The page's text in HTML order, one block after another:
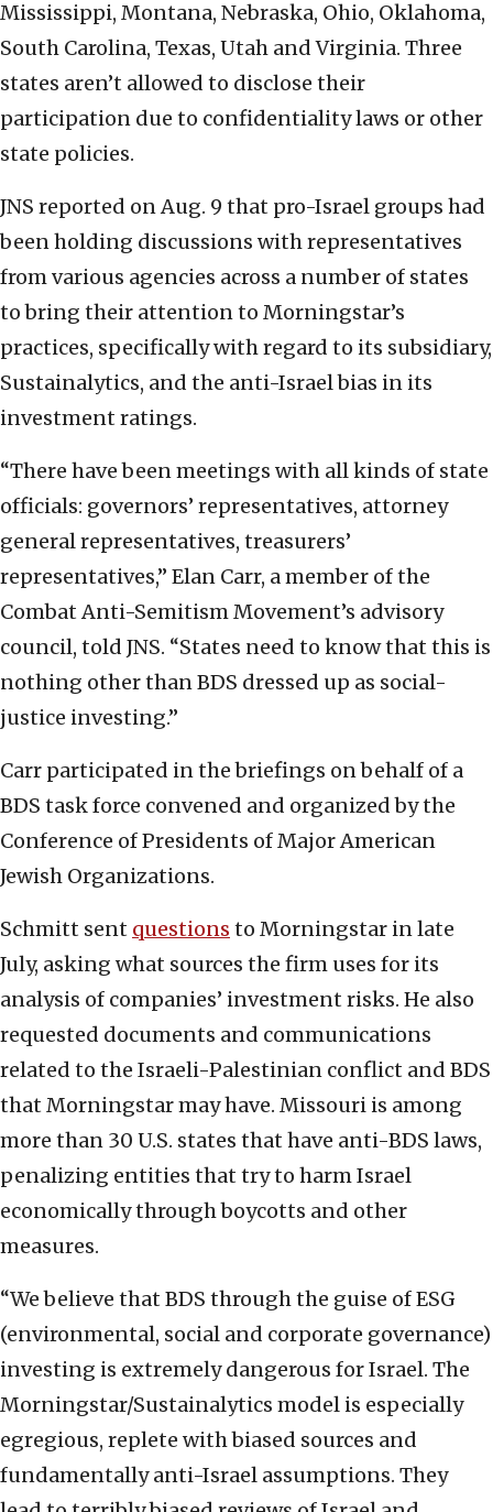
Mississippi, Montana, Nebraska, Ohio, Oklahoma,
South Carolina, Texas, Utah and Virginia. Three
states aren’t allowed to disclose their
participation due to confidentiality laws or other
state policies.
JNS reported on Aug. 9 that pro-Israel groups had
been holding discussions with representatives
from various agencies across a number of states
to bring their attention to Morningstar’s
practices, specifically with regard to its subsidiary,
Sustainalytics, and the anti-Israel bias in its
investment ratings.
“There have been meetings with all kinds of state
officials: governors’ representatives, attorney
general representatives, treasurers’
representatives,” Elan Carr, a member of the
Combat Anti-Semitism Movement’s advisory
council, told JNS. “States need to know that this is
nothing other than BDS dressed up as social-
justice investing.”
Carr participated in the briefings on behalf of a
BDS task force convened and organized by the
Conference of Presidents of Major American
Jewish Organizations.
Schmitt sent questions to Morningstar in late
July, asking what sources the firm uses for its
analysis of companies’ investment risks. He also
requested documents and communications
related to the Israeli-Palestinian conflict and BDS
that Morningstar may have. Missouri is among
more than 30 U.S. states that have anti-BDS laws,
penalizing entities that try to harm Israel
economically through boycotts and other
measures.
“We believe that BDS through the guise of ESG
(environmental, social and corporate governance)
investing is extremely dangerous for Israel. The
Morningstar/Sustainalytics model is especially
egregious, replete with biased sources and
fundamentally anti-Israel assumptions. They